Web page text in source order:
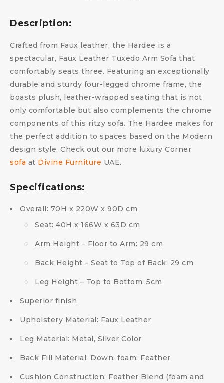
Description:
Crafted from Faux leather, the Hardee is a
spectacular, Faux Leather Tuxedo Arm Sofa that
comfortably seats three. Featuring an exceptionally
durable and sturdy four-legged chrome frame, the
boasts plush, leather-wrapped seating that is not
only comfortable but also complements the chrome
components of this ritzy sofa. The Hardee makes for
the perfect addition to spaces based on the Modern
design style. Check out our more luxury Corner
sofa at Divine Furniture UAE.
Specifications:
Overall: 70H x 220W x 90D cm
Seat: 40H x 166W x 63D cm
Arm Height – Floor to Arm: 29 cm
Back Height – Seat to Top of Back: 29 cm
Leg Height – Top to Bottom: 5cm
Superior finish
Upholstery Material: Faux Leather
Leg Material: Metal, Silver Color
Back Fill Material: Down; foam; Feather
Cushion Construction: Feather Blend (foam and